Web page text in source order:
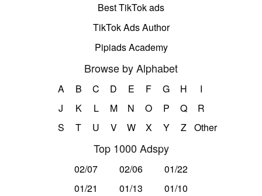
Best TikTok ads
TikTok Ads Author
Pipiads Academy
Browse by Alphabet
A B C D E F G H
I
J
K L M N O P Q
R
S
T U V W X Y Z Other
Top 1000 Adspy
02/07 02/06
01/22
01/21
01/13
01/10